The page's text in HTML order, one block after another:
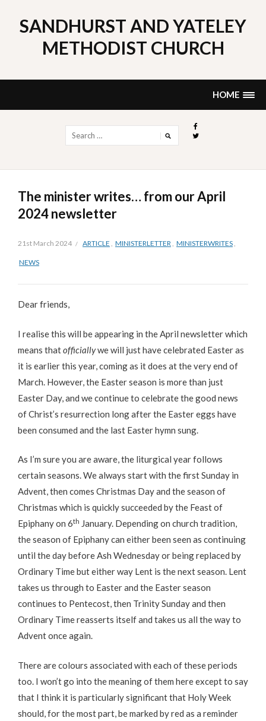
content
SANDHURST AND YATELEY
METHODIST CHURCH
HOME
for:
The minister writes… from our April
2024 newsletter
21st March 2024 ARTICLE , MINISTERLETTER, MINISTERWRITES,
NEWS
Dear friends,
I realise this will be appearing in the April newsletter which
means thatofficiallywe will just have celebrated Easter as
it is earlier this year, coming as it does at the very end of
March. However, the Easter season is more than just
Easter Day, and we continue to celebrate the good news
of Christ’s resurrection long after the Easter eggs have
been consumed and the last Easter hymn sung.
As I’m sure you are aware, the liturgical year follows
certain seasons. We always start with the first Sunday in
Advent, then comes Christmas Day and the season of
Christmas which is quickly succeeded by the Feast of
Epiphany on 6th January. Depending on church tradition,
the season of Epiphany can either been seen as continuing
until the day before Ash Wednesday or being replaced by
Ordinary Time but either way Lent is the next season. Lent
takes us through to Easter and the Easter season
continues to Pentecost, then Trinity Sunday and then
Ordinary Time reasserts itself and takes us all the way to
Advent once again.
There are colours associated with each of these periods
too. I won’t go into the meaning of them here except to say
that I think it is particularly significant that Holy Week
should, for the most part, be marked by red as a reminder